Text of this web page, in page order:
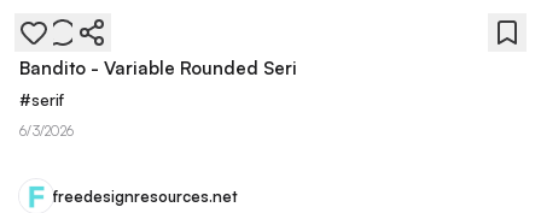
Bandito - Variable Rounded Seri
#serif
6/3/2026
freedesignresources.net